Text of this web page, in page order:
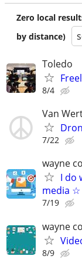
Zero local
by distance)
Toledo
8/4
Van
7/22
wayne
I do
media
7/19
wayne
8/9